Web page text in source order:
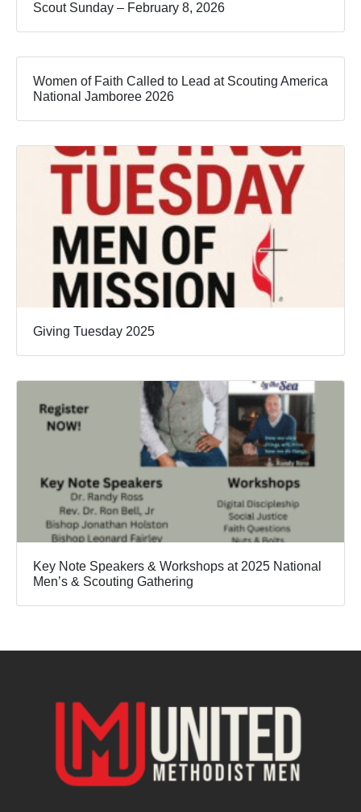
Scout Sunday – February 8, 2026
Women of Faith Called to Lead at Scouting America
National Jamboree 2026
Giving Tuesday 2025
Key Note Speakers & Workshops at 2025 National
Men’s & Scouting Gathering